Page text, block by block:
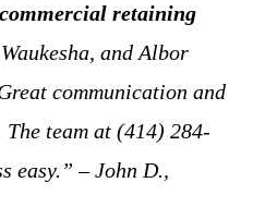
commercial retaining
and Albor
communication and
team at (414) 284-
easy.” – John D.,